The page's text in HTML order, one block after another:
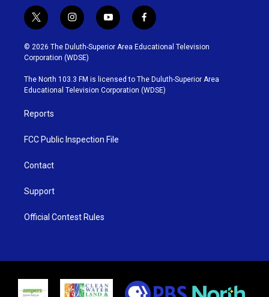
t
w
i
t
t
e
r
i
n
s
t
g
r
y
o
u
b
e
f
a
c
o
o
k
© 2026 The Duluth-Superior Area Educational Television
Corporation (WDSE)
The North 103.3 FM is licensed to The Duluth-Superior Area
Educational Television Corporation (WDSE)
Reports
FCC Public Inspection File
Contact
Support
Official Contest Rules